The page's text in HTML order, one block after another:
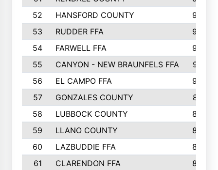
52
HANSFORD COUNTY
945
53
RUDDER FFA
940
54
FARWELL FFA
938
55
CANYON - NEW BRAUNFELS FFA
937
56
EL CAMPO FFA
935
57
GONZALES COUNTY
873
58
LUBBOCK COUNTY
869
59
LLANO COUNTY
865
60
LAZBUDDIE FFA
846
61
CLARENDON FFA
842